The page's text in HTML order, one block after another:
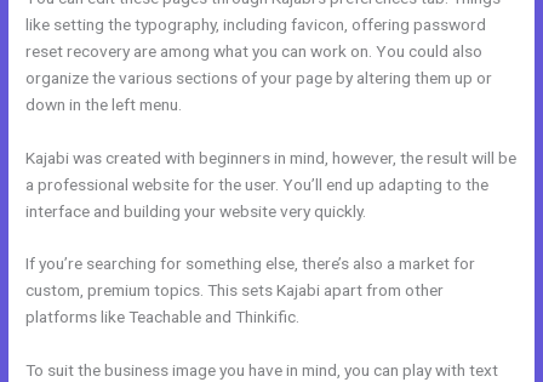
like setting the typography, including favicon, offering password
reset recovery are among what you can work on. You could also
organize the various sections of your page by altering them up or
down in the left menu.
Kajabi was created with beginners in mind, however, the result will be
a professional website for the user. You’ll end up adapting to the
interface and building your website very quickly.
If you’re searching for something else, there’s also a market for
custom, premium topics. This sets Kajabi apart from other
platforms like Teachable and Thinkific.
To suit the business image you have in mind, you can play with text